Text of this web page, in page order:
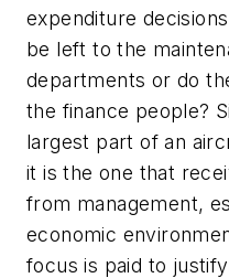
expenditure
be left to the
departments or do
the finance people?
largest part of an
it is the one that
from management,
economic
focus is paid to